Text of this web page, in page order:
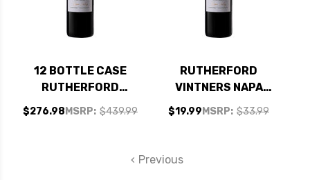
12 BOTTLE CASE
RUTHERFORD
VINTNERS NAPA
CABERNET 2023 W/
MSRP: $439.99
$276.98
RUTHERFORD
VINTNERS NAPA
CABERNET 2023
MSRP: $33.99
$19.99
Previous